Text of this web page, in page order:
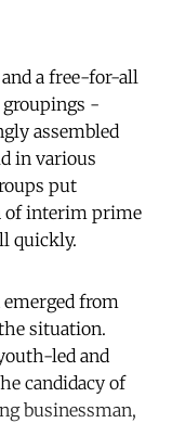
a free-for-all
-
assembled
in various
put
of interim prime
quickly.
emerged from
situation.
led and
candidacy of
businessman,